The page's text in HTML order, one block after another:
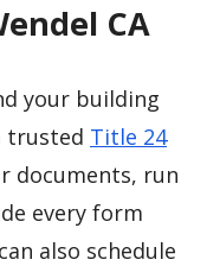
CA
your building
trusted Title 24
documents, run
every form
also schedule